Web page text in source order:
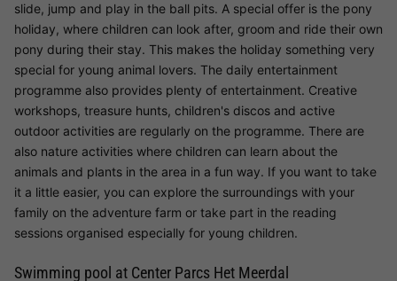
slide, jump and play in the ball pits. A special offer is the pony
holiday, where children can look after, groom and ride their own
pony during their stay. This makes the holiday something very
special for young animal lovers. The daily entertainment
programme also provides plenty of entertainment. Creative
workshops, treasure hunts, children's discos and active
outdoor activities are regularly on the programme. There are
also nature activities where children can learn about the
animals and plants in the area in a fun way. If you want to take
it a little easier, you can explore the surroundings with your
family on the adventure farm or take part in the reading
sessions organised especially for young children.
Swimming pool at Center Parcs Het Meerdal